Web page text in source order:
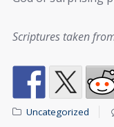
Scriptures taken
Uncategorized